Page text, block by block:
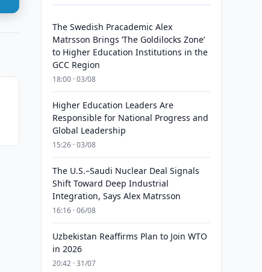
The Swedish Pracademic Alex
Matrsson Brings ‘The Goldilocks Zone’
to Higher Education Institutions in the
GCC Region
18:00 · 03/08
Higher Education Leaders Are
Responsible for National Progress and
Global Leadership
15:26 · 03/08
The U.S.–Saudi Nuclear Deal Signals
Shift Toward Deep Industrial
Integration, Says Alex Matrsson
16:16 · 06/08
Uzbekistan Reaffirms Plan to Join WTO
in 2026
20:42 · 31/07